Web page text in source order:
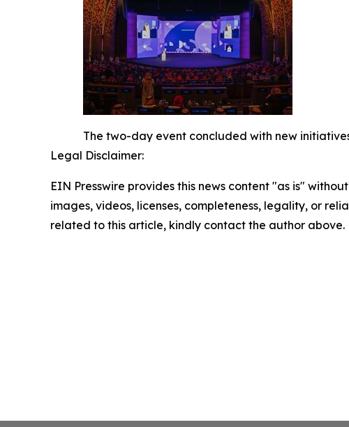
The two-day event concluded with new
Legal Disclaimer:
EIN Presswire provides this news content "as is"
images, videos, licenses, completeness, legality, or
related to this article, kindly contact the author above.